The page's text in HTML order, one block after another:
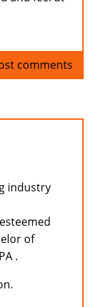
comments
industry
of
.